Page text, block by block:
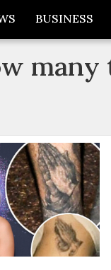
Dairy
BUSINESS
many